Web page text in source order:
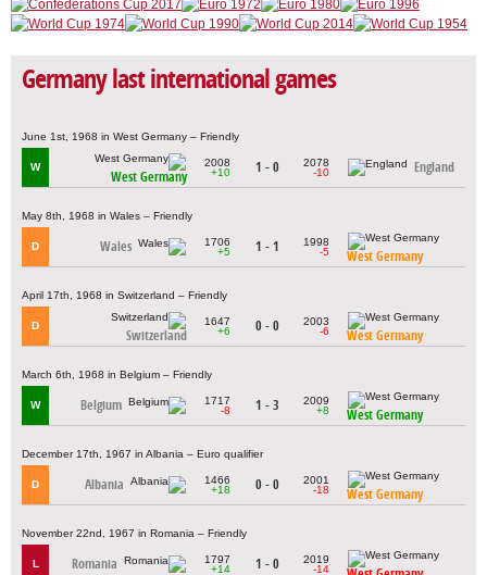
Germany last international games
June 1st, 1968 in West Germany – Friendly
W
West Germany
2008
+10
1 - 0
2078
-10
England
May 8th, 1968 in Wales – Friendly
D Wales
1706
+5
1 - 1
1998
-5
West Germany
April 17th, 1968 in Switzerland – Friendly
D
Switzerland
1647
+6
0 - 0
2003
-6
West Germany
March 6th, 1968 in Belgium – Friendly
W Belgium
1717
-8
1 - 3
2009
+8
West Germany
December 17th, 1967 in Albania – Euro qualifier
D Albania
1466
+18
0 - 0
2001
-18
West Germany
November 22nd, 1967 in Romania – Friendly
L Romania
1797
+14
1 - 0
2019
-14